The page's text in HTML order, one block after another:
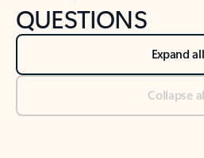
QUESTIONS
Expand all
Collapse